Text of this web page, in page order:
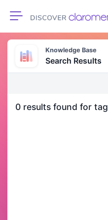
Toggle navigation
Knowledge Base
Search Results
0 results found for